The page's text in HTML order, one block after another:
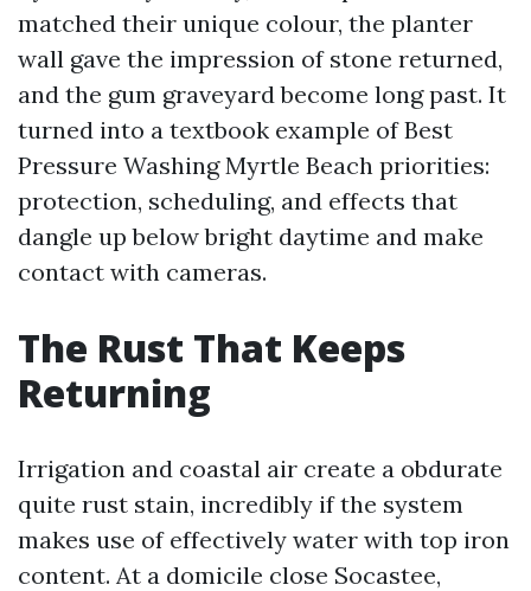
matched their unique colour, the planter
wall gave the impression of stone returned,
and the gum graveyard become long past. It
turned into a textbook example of Best
Pressure Washing Myrtle Beach priorities:
protection, scheduling, and effects that
dangle up below bright daytime and make
contact with cameras.
The Rust That Keeps
Returning
Irrigation and coastal air create a obdurate
quite rust stain, incredibly if the system
makes use of effectively water with top iron
content. At a domicile close Socastee,